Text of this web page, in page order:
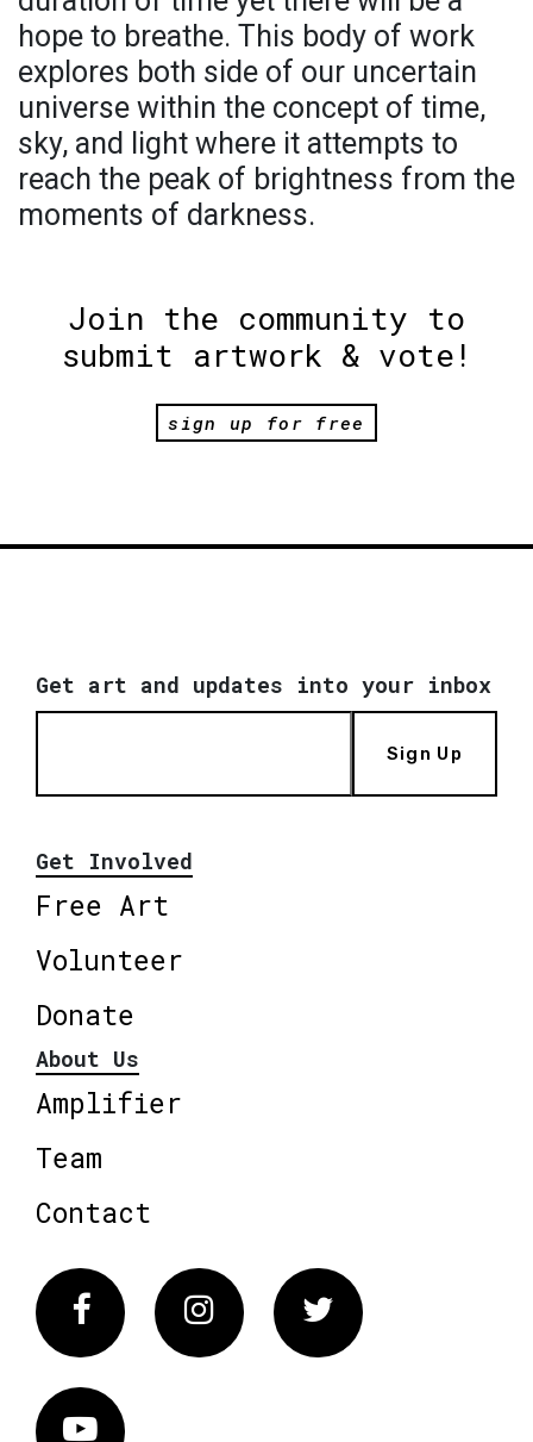
hope to breathe. This body of work
explores both side of our uncertain
universe within the concept of time,
sky, and light where it attempts to
reach the peak of brightness from the
moments of darkness.
Join the community to
submit artwork & vote!
sign up for free
Get art and updates into your inbox
Sign Up
Get Involved
Free Art
Volunteer
Donate
About Us
Amplifier
Team
Contact
FacebookInstagram Twitter
Vimeo